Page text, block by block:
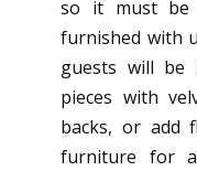
so it must be
furnished with
guests will
pieces with
backs, or add
furniture for